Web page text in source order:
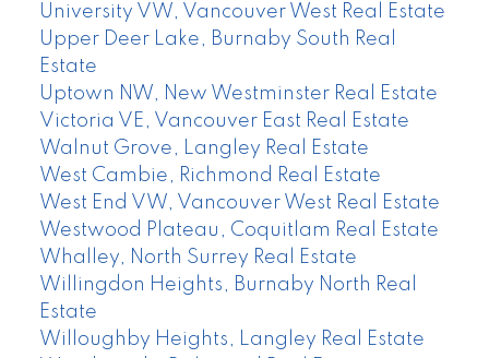
University VW, Vancouver West Real Estate
Upper Deer Lake, Burnaby South Real
Estate
Uptown NW, New Westminster Real Estate
Victoria VE, Vancouver East Real Estate
Walnut Grove, Langley Real Estate
West Cambie, Richmond Real Estate
West End VW, Vancouver West Real Estate
Westwood Plateau, Coquitlam Real Estate
Whalley, North Surrey Real Estate
Willingdon Heights, Burnaby North Real
Estate
Willoughby Heights, Langley Real Estate